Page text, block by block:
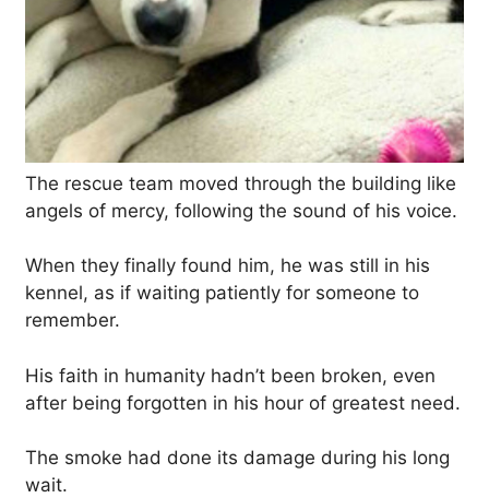
The rescue team moved through the building like
angels of mercy, following the sound of his voice.
When they finally found him, he was still in his
kennel, as if waiting patiently for someone to
remember.
His faith in humanity hadn’t been broken, even
after being forgotten in his hour of greatest need.
The smoke had done its damage during his long
wait.